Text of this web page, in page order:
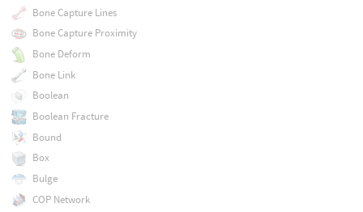
Bone Capture Lines
Bone Capture Proximity
Bone Deform
Bone Link
Boolean
Boolean Fracture
Bound
Box
Bulge
COP Network